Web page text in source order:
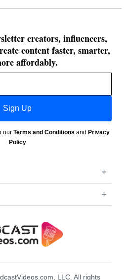
creators, influencers,
content faster, smarter,
affordably.
Sign Up
our Terms and Conditions and Privacy
Policy
LLC. All rights